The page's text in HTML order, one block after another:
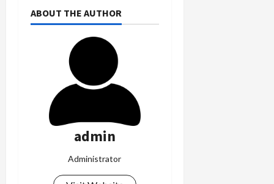
ABOUT THE AUTHOR
admin
Administrator